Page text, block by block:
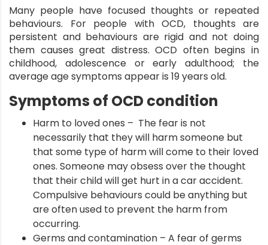
Many people have focused thoughts or repeated
behaviours. For people with OCD, thoughts are
persistent and behaviours are rigid and not doing
them causes great distress. OCD often begins in
childhood, adolescence or early adulthood; the
average age symptoms appear is 19 years old.
Symptoms of OCD condition
Harm to loved ones – The fear is not
necessarily that they will harm someone but
that some type of harm will come to their loved
ones. Someone may obsess over the thought
that their child will get hurt in a car accident.
Compulsive behaviours could be anything but
are often used to prevent the harm from
occurring.
Germs and contamination – A fear of germs